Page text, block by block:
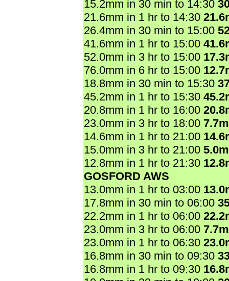
15.2mm in 30 min to 14:30
21.6mm in 1 hr to 14:30
26.4mm in 30 min to 15:00
41.6mm in 1 hr to 15:00
52.0mm in 3 hr to 15:00
76.0mm in 6 hr to 15:00
18.8mm in 30 min to 15:30
45.2mm in 1 hr to 15:30
20.8mm in 1 hr to 16:00
23.0mm in 3 hr to 18:00
14.6mm in 1 hr to 21:00
15.0mm in 3 hr to 21:00
12.8mm in 1 hr to 21:30
GOSFORD AWS
13.0mm in 1 hr to 03:00
17.8mm in 30 min to 06:00
22.2mm in 1 hr to 06:00
23.0mm in 3 hr to 06:00
23.0mm in 1 hr to 06:30
16.8mm in 30 min to 09:30
16.8mm in 1 hr to 09:30